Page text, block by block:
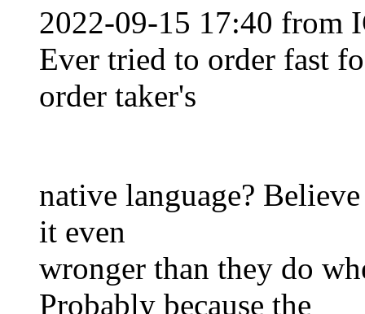
2022-09-15 17:40 from
Ever tried to order fast
order taker's
native language?
it even
wronger than they do
Probably because the